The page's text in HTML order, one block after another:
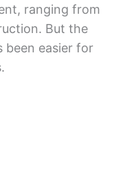
ranging from
But the
been easier for